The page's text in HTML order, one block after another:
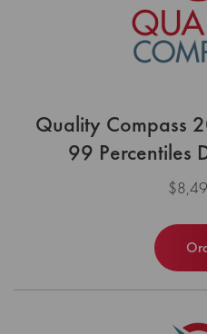
Quality Compass
99 Percentiles